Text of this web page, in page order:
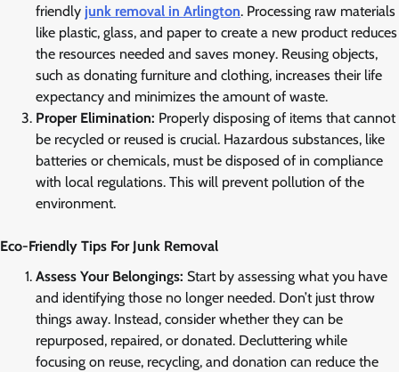
friendly junk removal in Arlington. Processing raw materials
like plastic, glass, and paper to create a new product reduces
the resources needed and saves money. Reusing objects,
such as donating furniture and clothing, increases their life
expectancy and minimizes the amount of waste.
Proper Elimination: Properly disposing of items that cannot
be recycled or reused is crucial. Hazardous substances, like
batteries or chemicals, must be disposed of in compliance
with local regulations. This will prevent pollution of the
environment.
Eco-Friendly Tips For Junk Removal
Assess Your Belongings: Start by assessing what you have
and identifying those no longer needed. Don’t just throw
things away. Instead, consider whether they can be
repurposed, repaired, or donated. Decluttering while
focusing on reuse, recycling, and donation can reduce the